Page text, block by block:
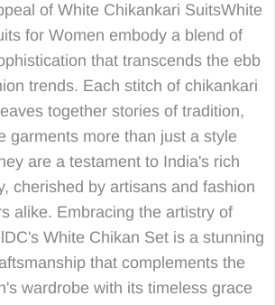
of White Chikankari SuitsWhite
for Women embody a blend of
that transcends the ebb
trends. Each stitch of chikankari
together stories of tradition,
garments more than just a style
are a testament to India's rich
cherished by artisans and fashion
alike. Embracing the artistry of
White Chikan Set is a stunning
that complements the
wardrobe with its timeless grace